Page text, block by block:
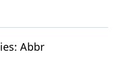
Abbr